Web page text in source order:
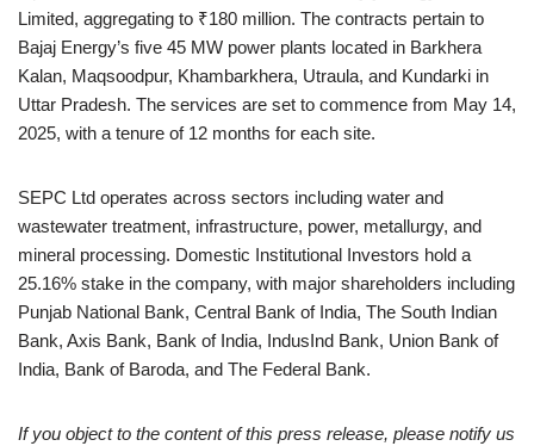
Limited, aggregating to ₹180 million. The contracts pertain to
Bajaj Energy’s five 45 MW power plants located in Barkhera
Kalan, Maqsoodpur, Khambarkhera, Utraula, and Kundarki in
Uttar Pradesh. The services are set to commence from May 14,
2025, with a tenure of 12 months for each site.
SEPC Ltd operates across sectors including water and
wastewater treatment, infrastructure, power, metallurgy, and
mineral processing. Domestic Institutional Investors hold a
25.16% stake in the company, with major shareholders including
Punjab National Bank, Central Bank of India, The South Indian
Bank, Axis Bank, Bank of India, IndusInd Bank, Union Bank of
India, Bank of Baroda, and The Federal Bank.
If you object to the content of this press release, please notify us